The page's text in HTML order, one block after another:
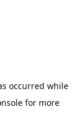
occurred while
for more